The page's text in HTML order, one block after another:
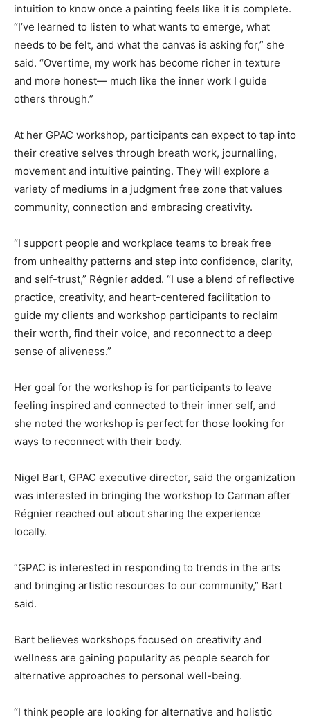
intuition to know once a painting feels like it is complete.
“I’ve learned to listen to what wants to emerge, what
needs to be felt, and what the canvas is asking for,” she
said. “Overtime, my work has become richer in texture
and more honest— much like the inner work I guide
others through.”
At her GPAC workshop, participants can expect to tap into
their creative selves through breath work, journalling,
movement and intuitive painting. They will explore a
variety of mediums in a judgment free zone that values
community, connection and embracing creativity.
“I support people and workplace teams to break free
from unhealthy patterns and step into confidence, clarity,
and self-trust,” Régnier added. “I use a blend of reflective
practice, creativity, and heart-centered facilitation to
guide my clients and workshop participants to reclaim
their worth, find their voice, and reconnect to a deep
sense of aliveness.”
Her goal for the workshop is for participants to leave
feeling inspired and connected to their inner self, and
she noted the workshop is perfect for those looking for
ways to reconnect with their body.
Nigel Bart, GPAC executive director, said the organization
was interested in bringing the workshop to Carman after
Régnier reached out about sharing the experience
locally.
“GPAC is interested in responding to trends in the arts
and bringing artistic resources to our community,” Bart
said.
Bart believes workshops focused on creativity and
wellness are gaining popularity as people search for
alternative approaches to personal well-being.
“I think people are looking for alternative and holistic